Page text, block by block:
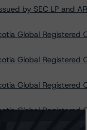
by SEC LP and
Global Registered
Global Registered
Global Registered
Global Registered